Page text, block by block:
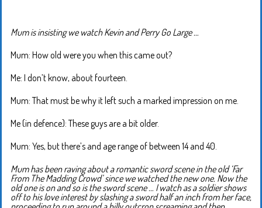
Mum is insisting we watch Kevin and Perry Go Large …
Mum: How old were you when this came out?
Me: I don’t know, about fourteen.
Mum: That must be why it left such a marked impression on me.
Me (in defence): These guys are a bit older.
Mum: Yes, but there’s and age range of between 14 and 40.
Mum has been raving about a romantic sword scene in the old ‘Far
From The Madding Crowd’ since we watched the new one. Now the
old one is on and so is the sword scene … I watch as a soldier shows
off to his love interest by slashing a sword half an inch from her face,